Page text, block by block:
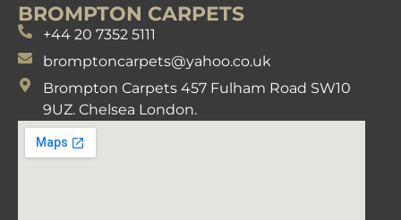
BROMPTON CARPETS
+44 20 7352 5111
bromptoncarpets@yahoo.co.uk
Brompton Carpets 457 Fulham Road SW10
9UZ. Chelsea London.